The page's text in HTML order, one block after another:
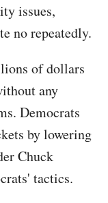
issues,
no repeatedly.
of dollars
any
Democrats
by lowering
Chuck
tactics.